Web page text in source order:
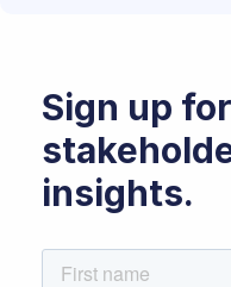
Sign up
insights.